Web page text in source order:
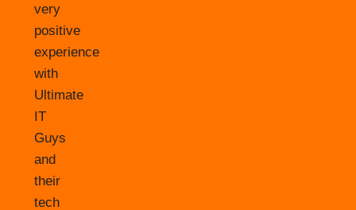
very
positive
experience
with
Ultimate
IT
Guys
and
their
tech